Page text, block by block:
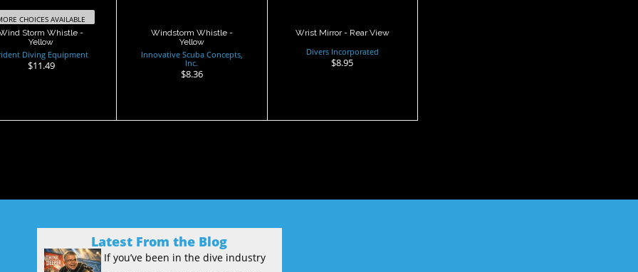
CHOICES AVAILABLE
Storm Whistle -
Yellow
Diving Equipment
$11.49
Windstorm Whistle -
Yellow
Innovative Scuba Concepts,
Inc.
$8.36
Wrist Mirror - Rear View
Divers Incorporated
$8.95
Latest From the Blog
If you’ve been in the dive industry